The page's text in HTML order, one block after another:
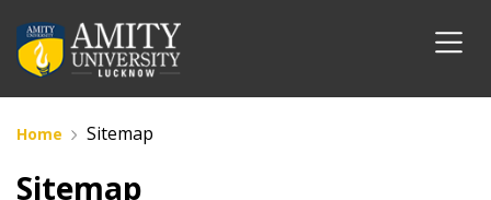
Home Sitemap
Sitemap